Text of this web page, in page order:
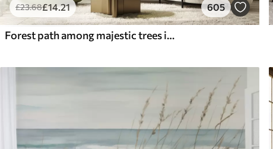
£23.68£14.21 605
Forest path among majestic trees in watercolor style